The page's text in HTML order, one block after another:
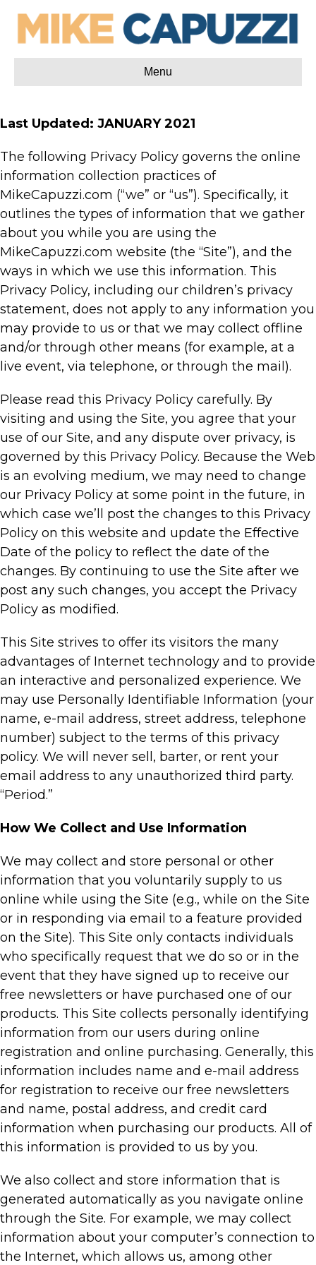
Menu
Last Updated: JANUARY 2021
The following Privacy Policy governs the online
information collection practices of
MikeCapuzzi.com (“we” or “us”). Specifically, it
outlines the types of information that we gather
about you while you are using the
MikeCapuzzi.com website (the “Site”), and the
ways in which we use this information. This
Privacy Policy, including our children’s privacy
statement, does not apply to any information you
may provide to us or that we may collect offline
and/or through other means (for example, at a
live event, via telephone, or through the mail).
Please read this Privacy Policy carefully. By
visiting and using the Site, you agree that your
use of our Site, and any dispute over privacy, is
governed by this Privacy Policy. Because the Web
is an evolving medium, we may need to change
our Privacy Policy at some point in the future, in
which case we’ll post the changes to this Privacy
Policy on this website and update the Effective
Date of the policy to reflect the date of the
changes. By continuing to use the Site after we
post any such changes, you accept the Privacy
Policy as modified.
This Site strives to offer its visitors the many
advantages of Internet technology and to provide
an interactive and personalized experience. We
may use Personally Identifiable Information (your
name, e-mail address, street address, telephone
number) subject to the terms of this privacy
policy. We will never sell, barter, or rent your
email address to any unauthorized third party.
“Period.”
How We Collect and Use Information
We may collect and store personal or other
information that you voluntarily supply to us
online while using the Site (e.g., while on the Site
or in responding via email to a feature provided
on the Site). This Site only contacts individuals
who specifically request that we do so or in the
event that they have signed up to receive our
free newsletters or have purchased one of our
products. This Site collects personally identifying
information from our users during online
registration and online purchasing. Generally, this
information includes name and e-mail address
for registration to receive our free newsletters
and name, postal address, and credit card
information when purchasing our products. All of
this information is provided to us by you.
We also collect and store information that is
generated automatically as you navigate online
through the Site. For example, we may collect
information about your computer’s connection to
the Internet, which allows us, among other